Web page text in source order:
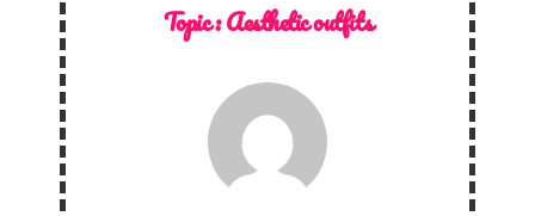
Topic :Aesthetic outfits